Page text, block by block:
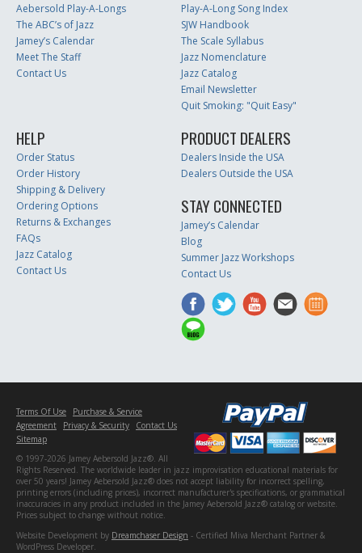
Aebersold Play-A-Longs
The ABC’s of Jazz
Jamey’s Calendar
Meet The Staff
Contact Us
Play-A-Long Song Index
SJW Handbook
The Scale Syllabus
Jazz Nomenclature
Jazz Catalog
Email Newsletter
Quit Smoking: "Quit Easy"
HELP
Order Status
Order History
Shipping & Delivery
Ordering Options
Returns & Exchanges
FAQs
Jazz Catalog
Contact Us
PRODUCT DEALERS
Dealers Inside the USA
Dealers Outside the USA
STAY CONNECTED
Jamey’s Calendar
Blog
Summer Jazz Workshops
Contact Us
Terms Of Use
Purchase & Service
Agreement
Privacy & Security
Contact Us
Sitemap
© 1997-2026 Jamey Aebersold Jazz®. All
Rights Reserved. The worldwide leader in jazz improvisation educational materials for
over 50 years! Jamey Aebersold Jazz® does not accept liability for incorrect spelling,
printing errors (including prices), incorrect manufacturer's specifications, or grammatical
inaccuracies in any product included in the Jamey Aebersold Jazz® catalog or website.
Prices subject to change without notice.
Website Development by Dreamchaser Design - Certified Miva Merchant Partner &
WordPress Developer.